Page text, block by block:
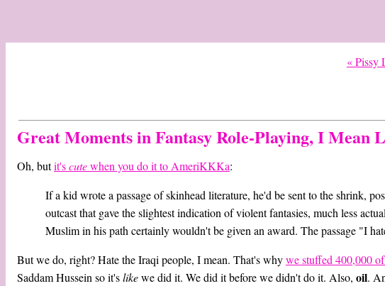
« Pissy
Great Moments in Fantasy Role-Playing, I Mean
Oh, butit'scutewhen you do it to AmeriKKKa:
If a kid wrote a passage of skinhead literature, he'd be sent to the shrink,
outcast that gave the slightest indication of violent fantasies, much less
Muslim in his path certainly wouldn't be given an award. The passage "I
But we do, right? Hate the Iraqi people, I mean. That's whywe stuffed 400,000
Saddam Hussein so it'slikewe did it. We did it before we didn't do it. Also, oil.